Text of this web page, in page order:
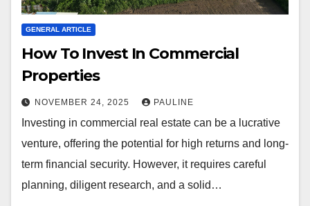
GENERAL ARTICLE
How To Invest In Commercial
Properties
NOVEMBER 24, 2025 PAULINE
Investing in commercial real estate can be a lucrative
venture, offering the potential for high returns and long-
term financial security. However, it requires careful
planning, diligent research, and a solid…